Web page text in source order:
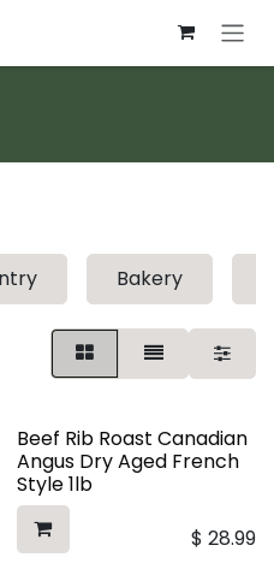
Bakery
Beef Rib Roast Canadian
Angus Dry Aged French
Style 1lb
$ 28.99